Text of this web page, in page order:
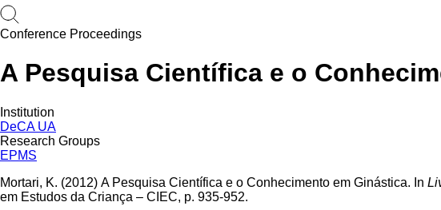
Conference Proceedings
A Pesquisa Científica e o
Institution
DeCA UA
Research Groups
EPMS
Mortari, K. (2012) A Pesquisa Científica e o Conhecimento em Ginástica. In
em Estudos da Criança – CIEC, p. 935-952.